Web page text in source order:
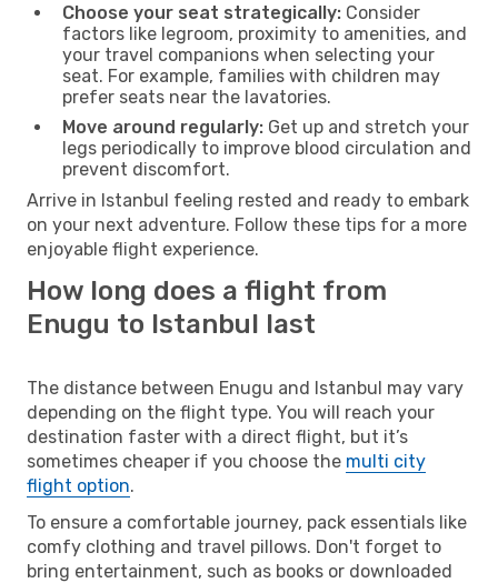
Choose your seat strategically: Consider
factors like legroom, proximity to amenities, and
your travel companions when selecting your
seat. For example, families with children may
prefer seats near the lavatories.
Move around regularly: Get up and stretch your
legs periodically to improve blood circulation and
prevent discomfort.
Arrive in Istanbul feeling rested and ready to embark
on your next adventure. Follow these tips for a more
enjoyable flight experience.
How long does a flight from
Enugu to Istanbul last
The distance between Enugu and Istanbul may vary
depending on the flight type. You will reach your
destination faster with a direct flight, but it’s
sometimes cheaper if you choose the multi city
flight option.
To ensure a comfortable journey, pack essentials like
comfy clothing and travel pillows. Don't forget to
bring entertainment, such as books or downloaded